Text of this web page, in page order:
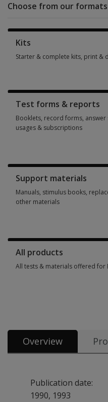
Choose from our formats
Kits
Starter & complete kits, print &
Test forms & reports
Booklets, record forms,
usages & subscriptions
Support materials
Manuals, stimulus books,
other materials
All products
All tests & materials offered for
Overview
Publication date:
1990, 1993